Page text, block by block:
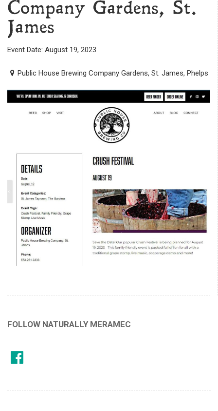
Company Gardens, St.
James
Event Date: August 19, 2023
Public House Brewing Company Gardens, St. James, Phelps
FOLLOW NATURALLY MERAMEC